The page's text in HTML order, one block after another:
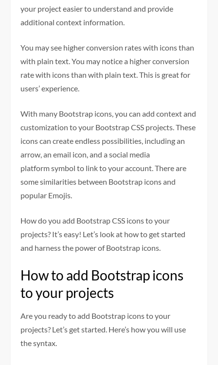
your project easier to understand and provide
additional context information.
You may see higher conversion rates with icons than
with plain text. You may notice a higher conversion
rate with icons than with plain text. This is great for
users’ experience.
With many Bootstrap icons, you can add context and
customization to your Bootstrap CSS projects. These
icons can create endless possibilities, including an
arrow, an email icon, and a social media
platform symbol to link to your account. There are
some similarities between Bootstrap icons and
popular Emojis.
How do you add Bootstrap CSS icons to your
projects? It’s easy! Let’s look at how to get started
and harness the power of Bootstrap icons.
How to add Bootstrap icons
to your projects
Are you ready to add Bootstrap icons to your
projects? Let’s get started. Here’s how you will use
the syntax.